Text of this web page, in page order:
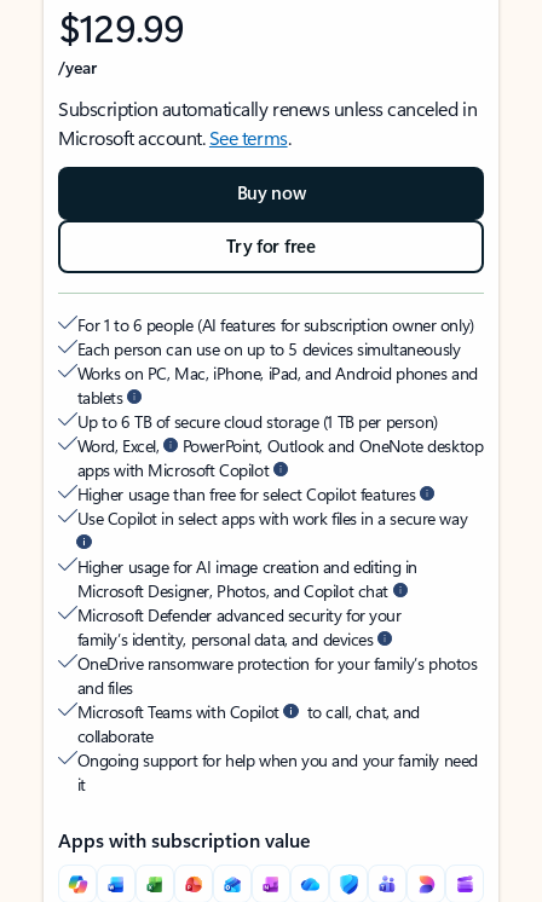
$129.99
/year
Subscription automatically renews unless canceled in
Microsoft account.See terms.
Buy now
Try for free
For 1 to 6 people (AI features for subscription owner only)
Each person can use on up to 5 devices simultaneously
Works on PC, Mac, iPhone, iPad, and Android phones and
tablets
Up to 6 TB of secure cloud storage (1 TB per person)
Word, Excel,
PowerPoint, Outlook and OneNote desktop
apps with Microsoft Copilot
Higher usage than free for select Copilot features
Use Copilot in select apps with work files in a secure way
Higher usage for AI image creation and editing in
Microsoft Designer, Photos, and Copilot chat
Microsoft Defender advanced security for your
family’s identity, personal data, and devices
OneDrive ransomware protection for your family’s photos
and files
Microsoft Teams with Copilot
to call, chat, and
collaborate
Ongoing support for help when you and your family need
it
Apps with subscription value